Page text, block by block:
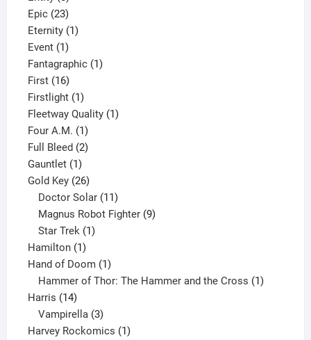
products
Epic 2323
products
Eternity 11
Event 11
product
Fantagraphic 11
First 1616
products
Firstlight 11
product
Fleetway Quality 11
Four A.M. 11
product
Full Bleed 22
Gauntlet 11
product
Gold Key 2626
products
Doctor Solar 11
products
Magnus Robot Fighter 9
Star Trek 1
Hamilton 11
product
Hand of Doom 11
product
Hammer of Thor: The Hammer and the Cross 1
Harris 1414
products
Vampirella 3
products
Harvey Rockomics 11